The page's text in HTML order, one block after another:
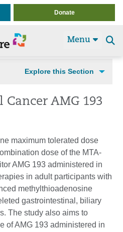
Donate
Menu
Explore this Section
AMG 193
maximum tolerated dose
dose of the MTA-
AMG 193 administered in
in adult participants with
methylthioadenosine
gastrointestinal, biliary
The study also aims to
of AMG 193 administered in